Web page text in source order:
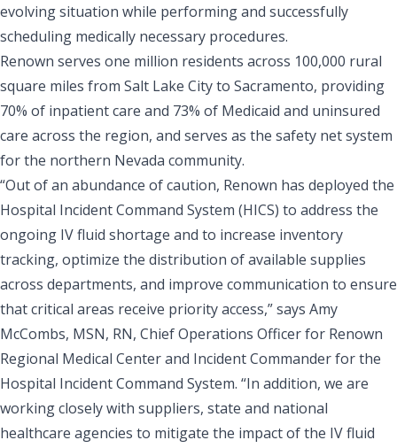
evolving situation while performing and successfully
scheduling medically necessary procedures.
Renown serves one million residents across 100,000 rural
square miles from Salt Lake City to Sacramento, providing
70% of inpatient care and 73% of Medicaid and uninsured
care across the region, and serves as the safety net system
for the northern Nevada community.
“Out of an abundance of caution, Renown has deployed the
Hospital Incident Command System (HICS) to address the
ongoing IV fluid shortage and to increase inventory
tracking, optimize the distribution of available supplies
across departments, and improve communication to ensure
that critical areas receive priority access,” says Amy
McCombs, MSN, RN, Chief Operations Officer for Renown
Regional Medical Center and Incident Commander for the
Hospital Incident Command System. “In addition, we are
working closely with suppliers, state and national
healthcare agencies to mitigate the impact of the IV fluid